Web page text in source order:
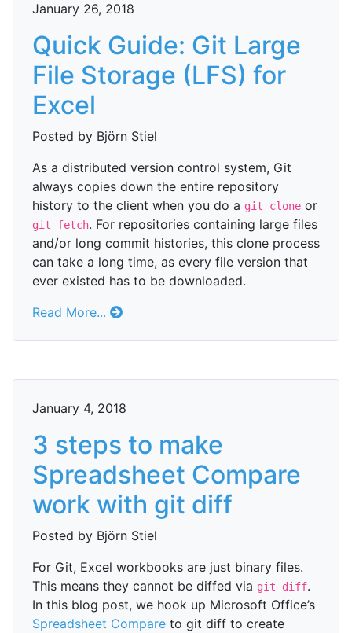
January 26, 2018
Quick Guide: Git Large
File Storage (LFS) for
Excel
Posted by Björn Stiel
As a distributed version control system, Git
always copies down the entire repository
history to the client when you do a git clone or
git fetch. For repositories containing large files
and/or long commit histories, this clone process
can take a long time, as every file version that
ever existed has to be downloaded.
Read More...
January 4, 2018
3 steps to make
Spreadsheet Compare
work with git diff
Posted by Björn Stiel
For Git, Excel workbooks are just binary files.
This means they cannot be diffed via git diff.
In this blog post, we hook up Microsoft Office’s
Spreadsheet Compare to git diff to create